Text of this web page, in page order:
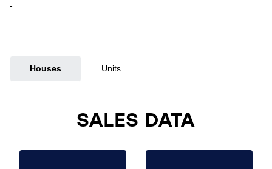
-
Houses Units
SALES DATA